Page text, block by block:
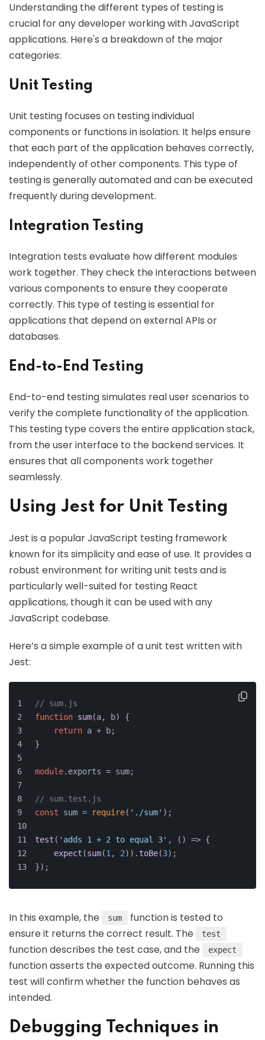
Understanding the different types of testing is
crucial for any developer working with JavaScript
applications. Here's a breakdown of the major
categories:
Unit Testing
Unit testing focuses on testing individual
components or functions in isolation. It helps ensure
that each part of the application behaves correctly,
independently of other components. This type of
testing is generally automated and can be executed
frequently during development.
Integration Testing
Integration tests evaluate how different modules
work together. They check the interactions between
various components to ensure they cooperate
correctly. This type of testing is essential for
applications that depend on external APIs or
databases.
End-to-End Testing
End-to-end testing simulates real user scenarios to
verify the complete functionality of the application.
This testing type covers the entire application stack,
from the user interface to the backend services. It
ensures that all components work together
seamlessly.
Using Jest for Unit Testing
Jest is a popular JavaScript testing framework
known for its simplicity and ease of use. It provides a
robust environment for writing unit tests and is
particularly well-suited for testing React
applications, though it can be used with any
JavaScript codebase.
Here’s a simple example of a unit test written with
Jest:
// sum.js
function sum(a, b) {
return a + b;
}
module. exports = sum;
// sum.test.js
const sum = require( './sum' );
test ( 'adds 1 + 2 to equal 3' , () => {
expect (sum(1 , 2)).toBe(3);
});
In this example, the sum
function is tested to
ensure it returns the correct result. The
test
function describes the test case, and the expect
function asserts the expected outcome. Running this
test will confirm whether the function behaves as
intended.
Debugging Techniques in